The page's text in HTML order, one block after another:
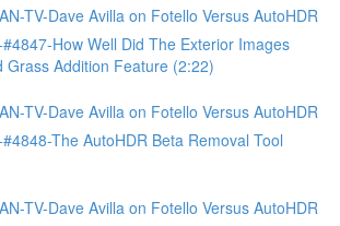
TV-Dave Avilla on Fotello Versus AutoHDR
How Well Did The Exterior Images
Grass Addition Feature (2:22)
TV-Dave Avilla on Fotello Versus AutoHDR
The AutoHDR Beta Removal Tool
TV-Dave Avilla on Fotello Versus AutoHDR